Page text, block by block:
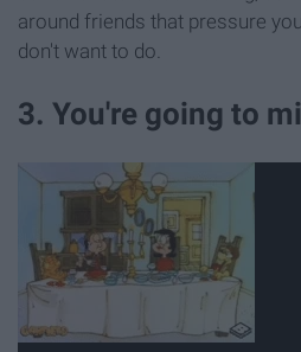
around friends that pressure
don't want to do.
3. You're going to